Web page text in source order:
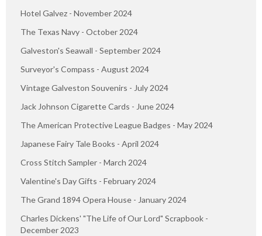
Hotel Galvez - November 2024
The Texas Navy - October 2024
Galveston's Seawall - September 2024
Surveyor's Compass - August 2024
Vintage Galveston Souvenirs - July 2024
Jack Johnson Cigarette Cards - June 2024
The American Protective League Badges - May 2024
Japanese Fairy Tale Books - April 2024
Cross Stitch Sampler - March 2024
Valentine's Day Gifts - February 2024
The Grand 1894 Opera House - January 2024
Charles Dickens' "The Life of Our Lord" Scrapbook -
December 2023